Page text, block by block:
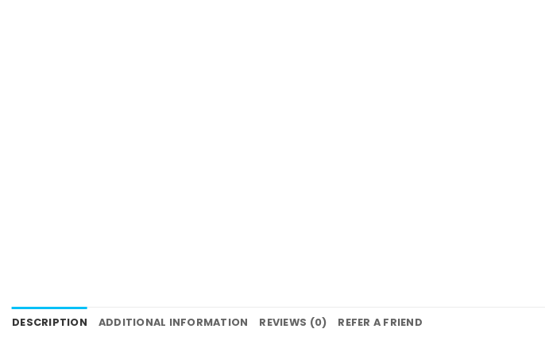
DESCRIPTION ADDITIONAL INFORMATION REVIEWS (0) REFER A FRIEND